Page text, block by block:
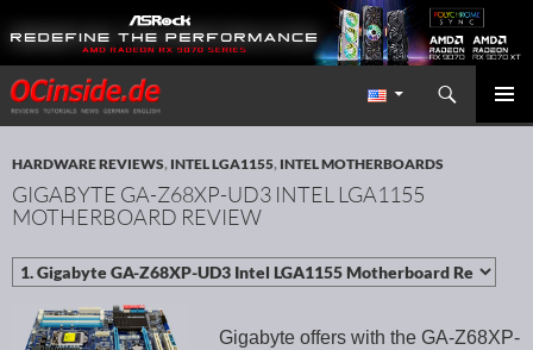
Redaktion ocinside.de PC Hardware Portal International
Search
SKIP TO CONTENT
HARDWARE REVIEWS, INTEL LGA1155, INTEL MOTHERBOARDS
GIGABYTE GA-Z68XP-UD3 INTEL LGA1155
MOTHERBOARD REVIEW
Gigabyte offers with the GA-Z68XP-